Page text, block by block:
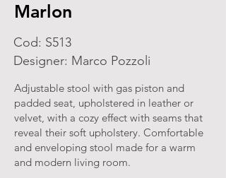
Marlon
Cod: S513
Designer: Marco Pozzoli
Adjustable stool with gas piston and
padded seat, upholstered in leather or
velvet, with a cozy effect with seams that
reveal their soft upholstery. Comfortable
and enveloping stool made for a warm
and modern living room.